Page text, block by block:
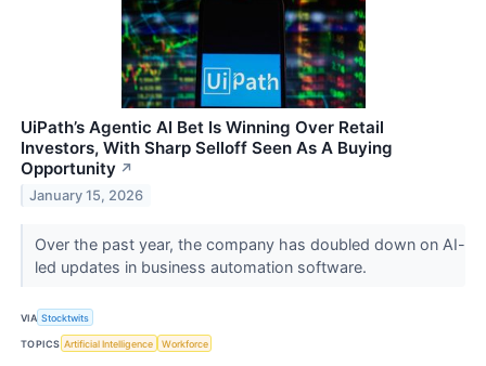
UiPath’s Agentic AI Bet Is Winning Over Retail
Investors, With Sharp Selloff Seen As A Buying
Opportunity ↗
January 15, 2026
Over the past year, the company has doubled down on AI-
led updates in business automation software.
VIA Stocktwits
TOPICS Artificial Intelligence Workforce